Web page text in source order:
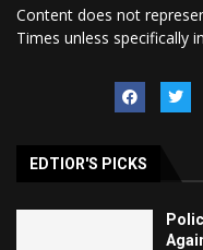
Content does not
Times unless specifically
EDTIOR'S PICKS